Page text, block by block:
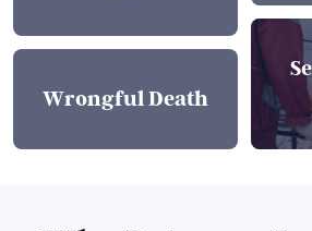
Wrongful Death